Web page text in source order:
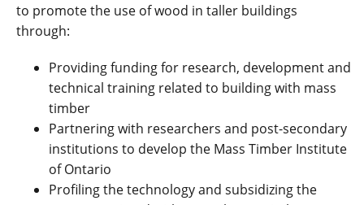
to promote the use of wood in taller buildings
through:
Providing funding for research, development and
technical training related to building with mass
timber
Partnering with researchers and post-secondary
institutions to develop the Mass Timber Institute
of Ontario
Profiling the technology and subsidizing the